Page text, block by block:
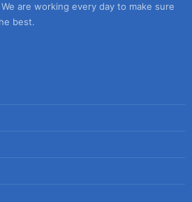
are working every day to make sure
best.